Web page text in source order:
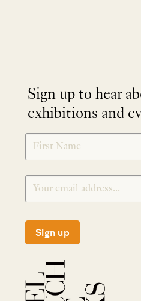
Sign up to hear
exhibitions and
SIGNUP
Sign up